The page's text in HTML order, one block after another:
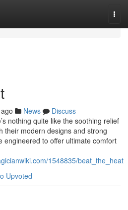
News
Discuss
nothing quite like the soothing relief
their modern designs and strong
engineered to offer ultimate comfort
1548835/beat_the_heat
Upvoted